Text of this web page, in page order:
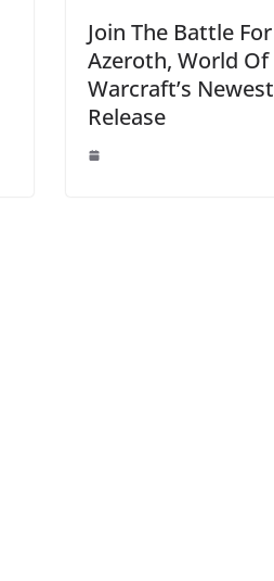
Join The Battle For
Azeroth, World Of
Warcraft’s Newest
Release